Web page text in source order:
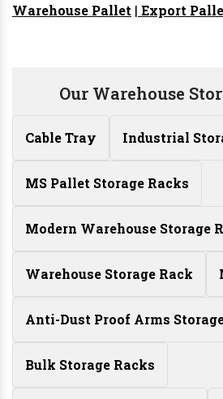
Warehouse Pallet | Export
Our Warehouse
Cable Tray Industrial
MS Pallet Storage Racks
Modern Warehouse Storage
Warehouse Storage Rack
Anti-Dust Proof Arms
Bulk Storage Racks